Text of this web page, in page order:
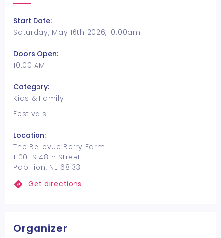
Start Date:
Saturday, May 16th 2026, 10:00am
Doors Open:
10:00 AM
Category:
Kids & Family
Festivals
Location:
The Bellevue Berry Farm
11001 S 48th Street
Papillion, NE 68133
Get directions
Organizer